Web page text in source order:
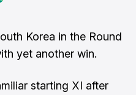
Korea in the Round
yet another win.
starting XI after